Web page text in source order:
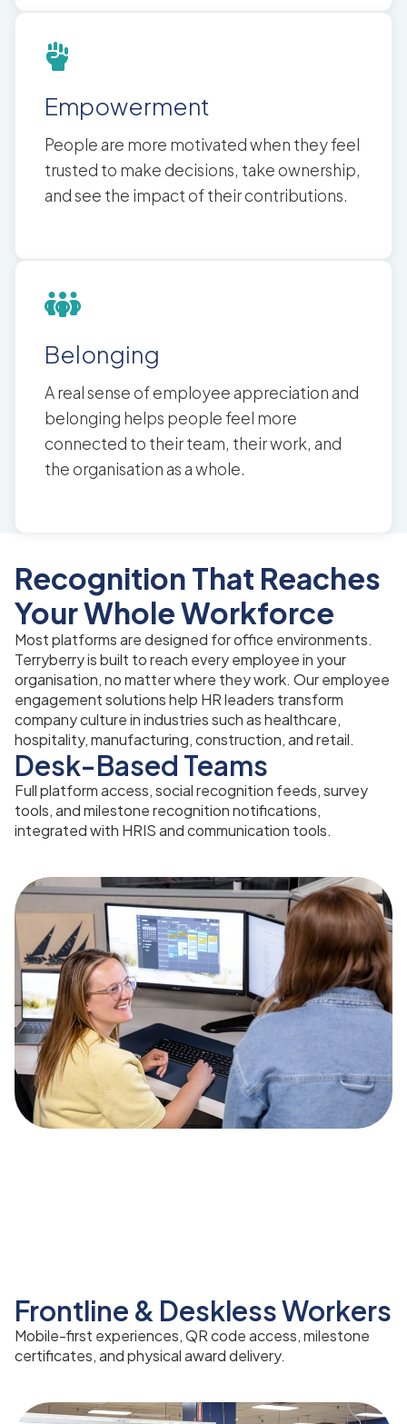
Empowerment
People are more motivated when they feel
trusted to make decisions, take ownership,
and see the impact of their contributions.
Belonging
A real sense of employee appreciation and
belonging helps people feel more
connected to their team, their work, and
the organisation as a whole.
Recognition That Reaches
Your Whole Workforce
Most platforms are designed for office environments.
Terryberry is built to reach every employee in your
organisation, no matter where they work. Our employee
engagement solutions help HR leaders transform
company culture in industries such as healthcare,
hospitality, manufacturing, construction, and retail.
Desk-Based Teams
Full platform access, social recognition feeds, survey
tools, and milestone recognition notifications,
integrated with HRIS and communication tools.
Frontline & Deskless Workers
Mobile-first experiences, QR code access, milestone
certificates, and physical award delivery.